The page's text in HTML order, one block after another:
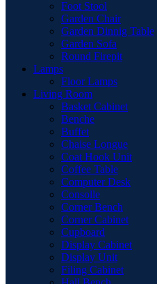
Foot Stool
Garden Chair
Garden Dinnig Table
Garden Sofa
Round Firepit
Lamps
Floor Lamps
Living Room
Basket Cabinet
Benche
Buffet
Chaise Longue
Coat Hook Unit
Coffee Table
Computer Desk
Consolle
Corner Bench
Corner Cabinet
Cupboard
Display Cabinet
Display Unit
Filing Cabinet